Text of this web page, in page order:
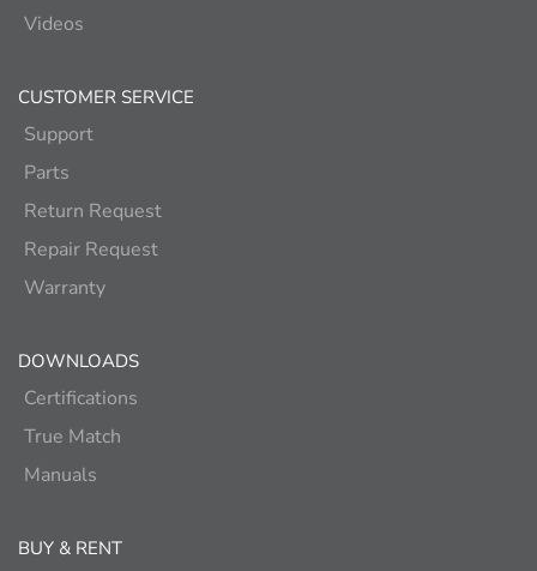
Videos
CUSTOMER SERVICE
Support
Parts
Return Request
Repair Request
Warranty
DOWNLOADS
Certifications
True Match
Manuals
BUY & RENT